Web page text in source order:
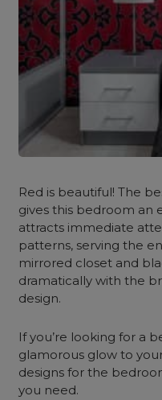
Red is beautiful! The
gives this bedroom an
attracts immediate
patterns, serving the
mirrored closet and
dramatically with the
design.
If you’re looking for a
glamorous glow to
designs for the
you need.